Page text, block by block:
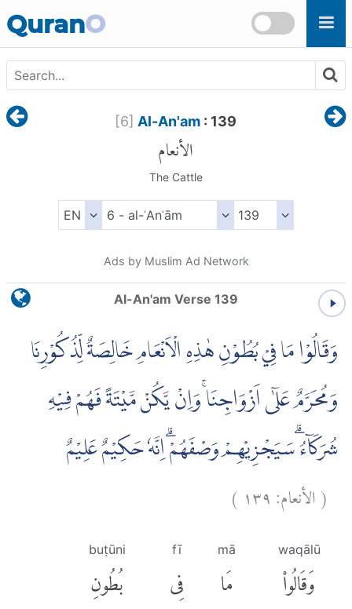
QuranO
[6] Al-An'am : 139
الأنعام
The Cattle
Ads by Muslim Ad Network
Al-An'am Verse 139
وَقَالُوْا مَا فِيْ بُطُوْنِ هٰذِهِ الْاَنْعَامِ خَالِصَةٌ لِّذُكُوْرِنَا
وَمُحَرَّمٌ عَلٰٓى اَزْوَاجِنَاۚ وَاِنْ يَّكُنْ مَّيْتَةً فَهُمْ فِيْهِ
شُرَكَاۤءُ ۗسَيَجْزِيْهِمْ وَصْفَهُمْۗ اِنَّهٗ حَكِيْمٌ عَلِيْمٌ
(الأنعام:١٣٩ )
waqālū
وَقَالُوا۟
mā
مَا
fī
فِى
buṭūni
بُطُونِ